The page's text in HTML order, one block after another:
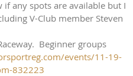
any spots are available but I
V-Club member Steven
Beginner groups
events/11-19-
832223